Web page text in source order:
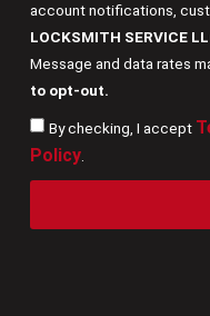
account notifications,
LOCKSMITH SERVICE
Message and data rates
to opt-out.
By checking, I accept
Policy.